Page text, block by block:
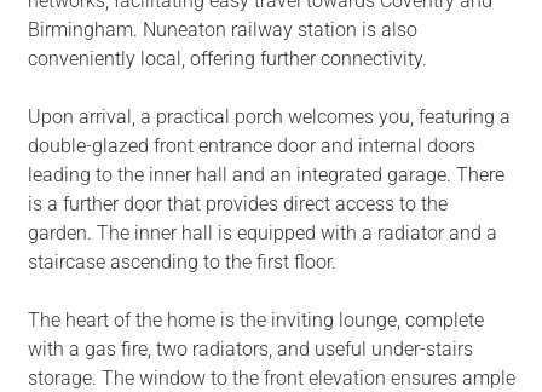
Birmingham. Nuneaton railway station is also
conveniently local, offering further connectivity.
Upon arrival, a practical porch welcomes you, featuring a
double-glazed front entrance door and internal doors
leading to the inner hall and an integrated garage. There
is a further door that provides direct access to the
garden. The inner hall is equipped with a radiator and a
staircase ascending to the first floor.
The heart of the home is the inviting lounge, complete
with a gas fire, two radiators, and useful under-stairs
storage. The window to the front elevation ensures ample